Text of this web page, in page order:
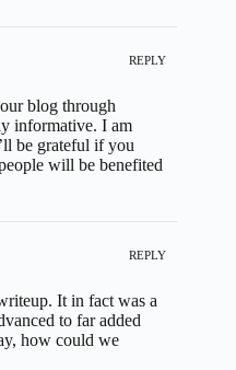
REPLY
blog through
informative. I am
be grateful if you
will be benefited
REPLY
It in fact was a
to far added
how could we